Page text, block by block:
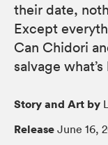
their date,
Except
Can Chidori
salvage
Story and Art by
Release June 16,